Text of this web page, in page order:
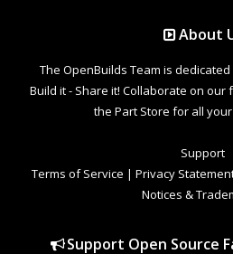
About
The OpenBuilds Team is
Build it - Share it! Collaborate on
the Part Store for all
Support
Terms of Service | Privacy
Notices &
Support Open Source